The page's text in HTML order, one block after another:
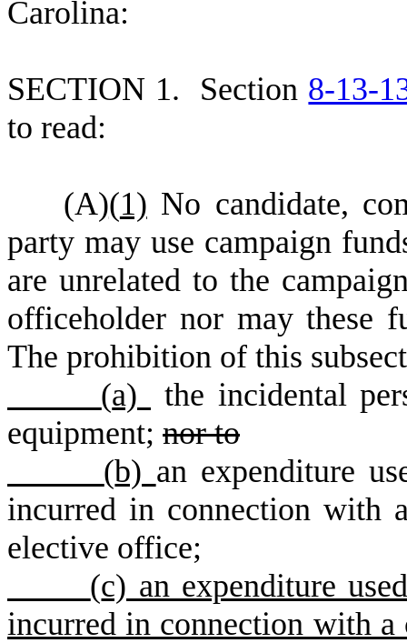
Carolina:
SECTION 1. Section 8-13-
to read:
(A)(1) No candidate,
party may use campaign
are unrelated to the
officeholder nor may these
The prohibition of this
(a)
the incidental
equipment; nor to
(b) an expenditure
incurred in connection with
elective office;
(c) an expenditure
incurred in connection with a